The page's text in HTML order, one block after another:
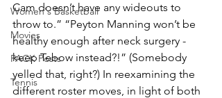
Women's Basketball
Movies
PACK Posts
Tennis
Cam doesn’t have any wideouts to
throw to.” “Peyton Manning won’t be
healthy enough after neck surgery -
keep Tebow instead?!” (Somebody
yelled that, right?) In reexamining the
different roster moves, in light of both